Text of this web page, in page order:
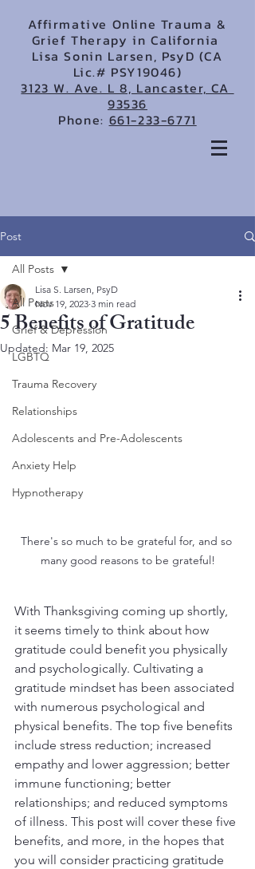
Affirmative Online Trauma &
Grief Therapy in California
Lisa Sonin Larsen, PsyD (CA
Lic.# PSY19046)
3123 W. Ave. L 8, Lancaster, CA
93536
Phone: 661-233-6771
Post
All Posts
Grief & Depression
LGBTQ
Trauma Recovery
Relationships
Adolescents and Pre-Adolescents
Anxiety Help
Hypnotherapy
All Posts
5 Benefits of Gratitude
Lisa S. Larsen, PsyD
Nov 19, 2023 3 min read
Updated: Mar 19, 2025
There's so much to be grateful for, and so
many good reasons to be grateful!
With Thanksgiving coming up shortly,
it seems timely to think about how
gratitude could benefit you physically
and psychologically. Cultivating a
gratitude mindset has been associated
with numerous psychological and
physical benefits. The top five benefits
include stress reduction; increased
empathy and lower aggression; better
immune functioning; better
relationships; and reduced symptoms
of illness. This post will cover these five
benefits, and more, in the hopes that
you will consider practicing gratitude